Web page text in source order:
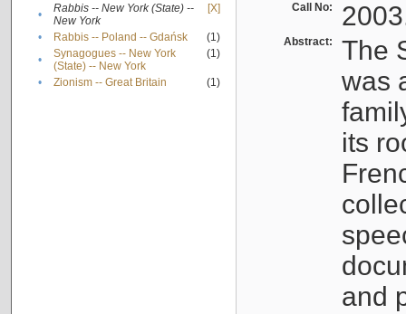
•
Rabbis -- New York (State) --
New York
[X]
• Rabbis -- Poland -- Gdańsk
(1)
•
Synagogues -- New York
(State) -- New York
(1)
• Zionism -- Great Britain (1)
Call No:
Abstract:
The
was
its
and